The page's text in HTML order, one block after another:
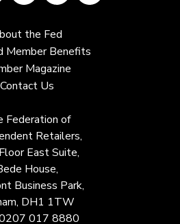
the Fed
Member Benefits
Magazine
Contact Us
Federation of
Retailers,
East Suite,
House,
Business Park,
DH1 1TW
017 8880